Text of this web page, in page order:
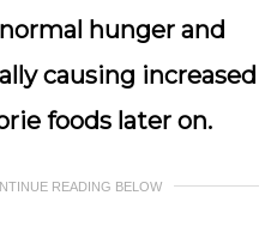
hunger and
causing increased
foods later on.
READING BELOW